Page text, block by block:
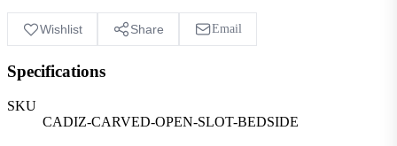
Wishlist Share Email
Specifications
SKU
CADIZ-CARVED-OPEN-SLOT-BEDSIDE